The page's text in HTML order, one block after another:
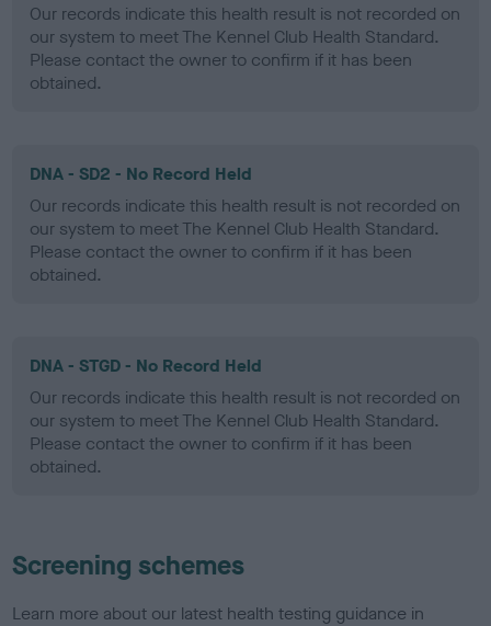
Our records indicate this health result is not recorded on
our system to meet The Kennel Club Health Standard.
Please contact the owner to confirm if it has been
obtained.
DNA - SD2 - No Record Held
Our records indicate this health result is not recorded on
our system to meet The Kennel Club Health Standard.
Please contact the owner to confirm if it has been
obtained.
DNA - STGD - No Record Held
Our records indicate this health result is not recorded on
our system to meet The Kennel Club Health Standard.
Please contact the owner to confirm if it has been
obtained.
Screening schemes
Learn more about our latest health testing guidance in